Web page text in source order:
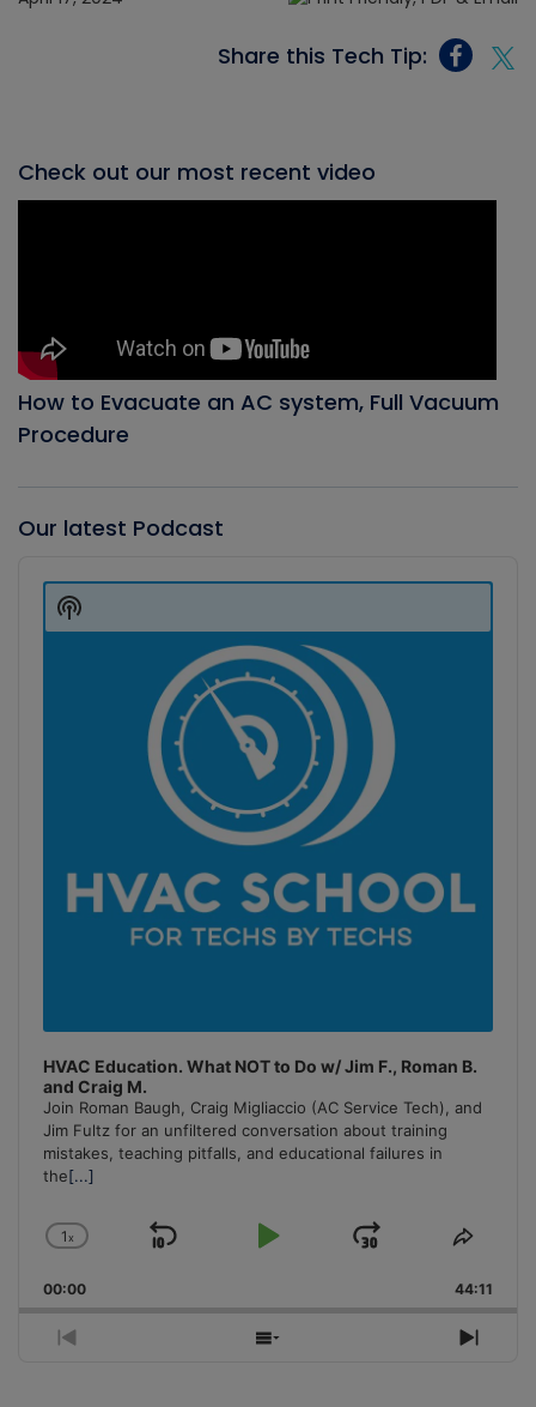
Share this Tech Tip:
Check out our most recent video
How to Evacuate an AC system, Full Vacuum
Procedure
Our latest Podcast
Player
HVAC Education. What NOT to Do w/ Jim F., Roman B.
and Craig M.
Join Roman Baugh, Craig Migliaccio (AC Service Tech), and
Jim Fultz for an unfiltered conversation about training
mistakes, teaching pitfalls, and educational failures in
the[...]
Change
Rate
1x
Skip
Play
Jump
Forward
Share
00:00 44:11
Previous
Show
Next
Show
Podcast